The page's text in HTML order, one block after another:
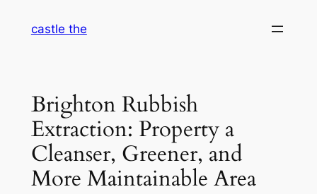
castle the
Brighton Rubbish
Extraction: Property a
Cleanser, Greener, and
More Maintainable Area